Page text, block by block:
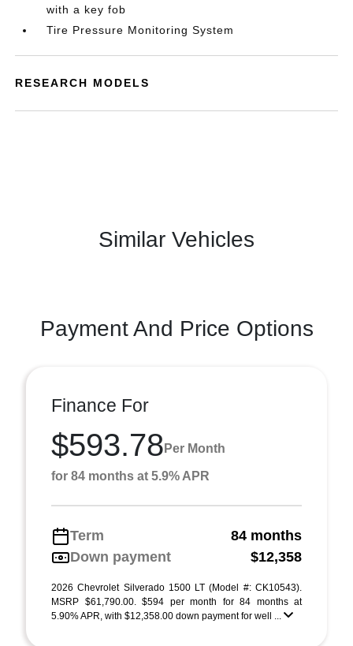
with a key fob
Tire Pressure Monitoring System
RESEARCH MODELS
Similar Vehicles
Payment And Price Options
Finance For
$593.78 Per Month
for 84 months at 5.9% APR
Term
84 months
Down payment
$12,358
2026 Chevrolet Silverado 1500 LT (Model #: CK10543).
MSRP $61,790.00. $594 per month for 84 months at
5.90% APR, with $12,358.00 down payment for well ...